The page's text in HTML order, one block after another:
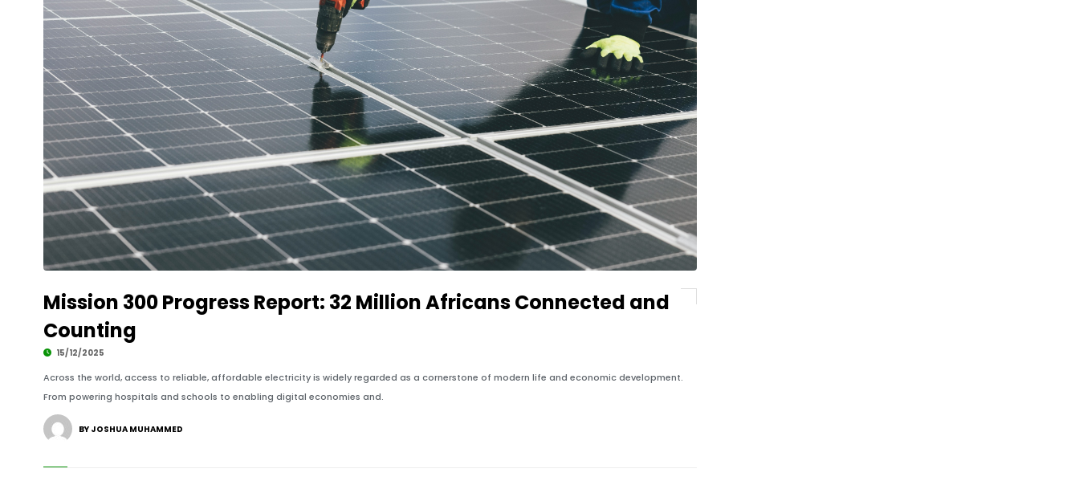
Mission 300 Progress Report: 32 Million Africans Connected and
Counting
15/12/2025
Across the world, access to reliable, affordable electricity is widely regarded as a cornerstone of modern life and economic development.
From powering hospitals and schools to enabling digital economies and.
BY JOSHUA MUHAMMED